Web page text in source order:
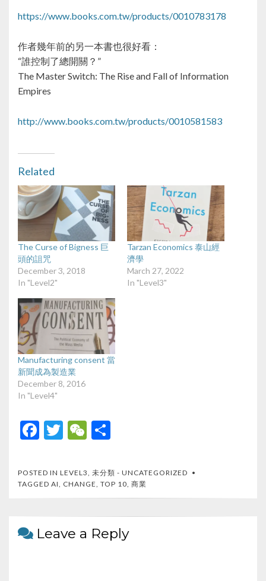
https://www.books.com.tw/products/0010783178
作者幾年前的另一本書也很好看：
“誰控制了總開關？”
The Master Switch: The Rise and Fall of Information
Empires
http://www.books.com.tw/products/0010581583
Related
The Curse of Bigness 巨
頭的詛咒
December 3, 2018
In "Level2"
Tarzan Economics 泰山經
濟學
March 27, 2022
In "Level3"
Manufacturing consent 當
新聞成為製造業
December 8, 2016
In "Level4"
F
e
b
o
k
T
itt
er
W
C
h
at
ar
e
POSTED IN LEVEL3 未分類 - UNCATEGORIZED
TAGGED AI CHANGE TOP 10 商業
Leave a Reply